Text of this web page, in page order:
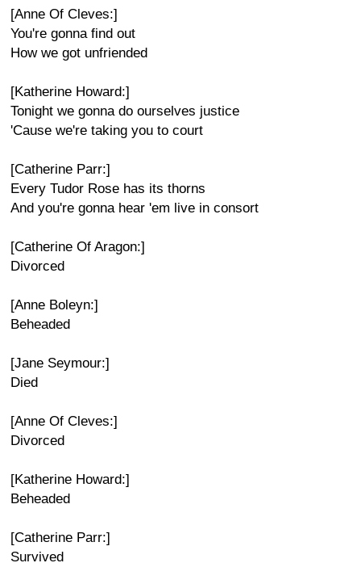
[Anne Of Cleves:]
You're gonna find out
How we got unfriended
[Katherine Howard:]
Tonight we gonna do ourselves justice
'Cause we're taking you to court
[Catherine Parr:]
Every Tudor Rose has its thorns
And you're gonna hear 'em live in consort
[Catherine Of Aragon:]
Divorced
[Anne Boleyn:]
Beheaded
[Jane Seymour:]
Died
[Anne Of Cleves:]
Divorced
[Katherine Howard:]
Beheaded
[Catherine Parr:]
Survived